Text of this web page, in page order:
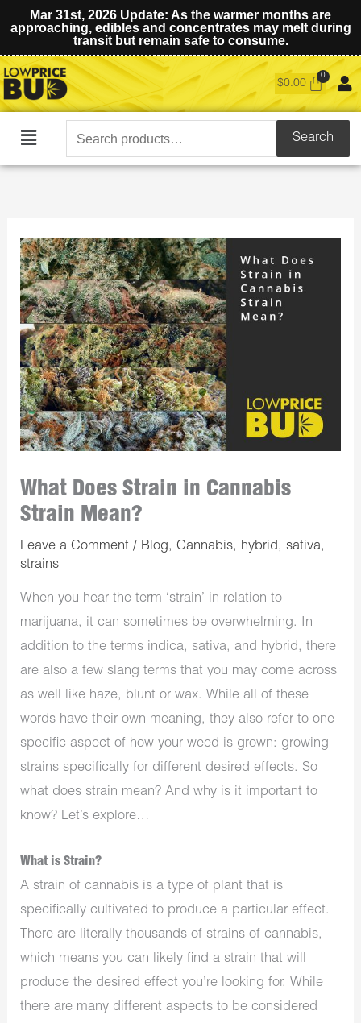
Mar 31st, 2026 Update: As the warmer months are
approaching, edibles and concentrates may melt during
transit but remain safe to consume.
$0.00
Main
Search
for:
Search
What Does Strain in Cannabis
Strain Mean?
Leave a Comment / Blog,Cannabis, hybrid,sativa,
strains
When you hear the term ‘strain’ in relation to
marijuana, it can sometimes be overwhelming. In
addition to the terms indica, sativa, and hybrid, there
are also a few slang terms that you may come across
as well like haze, blunt or wax. While all of these
words have their own meaning, they also refer to one
specific aspect of how your weed is grown: growing
strains specifically for different desired effects. So
what does strain mean? And why is it important to
know? Let’s explore…
What is Strain?
A strain of cannabis is a type of plant that is
specifically cultivated to produce a particular effect.
There are literally thousands of strains of cannabis,
which means you can likely find a strain that will
produce the desired effect you’re looking for. While
there are many different aspects to be considered